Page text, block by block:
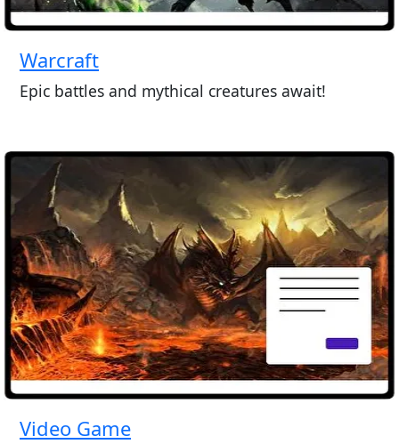
Warcraft
Epic battles and mythical creatures await!
Video Game